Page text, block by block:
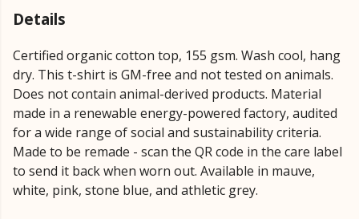
Details
Certified organic cotton top, 155 gsm. Wash cool, hang
dry. This t-shirt is GM-free and not tested on animals.
Does not contain animal-derived products. Material
made in a renewable energy-powered factory, audited
for a wide range of social and sustainability criteria.
Made to be remade - scan the QR code in the care label
to send it back when worn out. Available in mauve,
white, pink, stone blue, and athletic grey.